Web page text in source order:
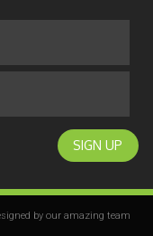
SIGN UP
by our amazing team